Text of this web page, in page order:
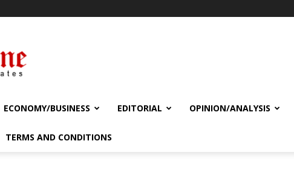
ECONOMY/BUSINESS EDITORIAL OPINION/ANALYSIS
TERMS AND CONDITIONS